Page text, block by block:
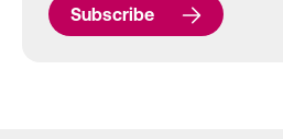
Subscribe